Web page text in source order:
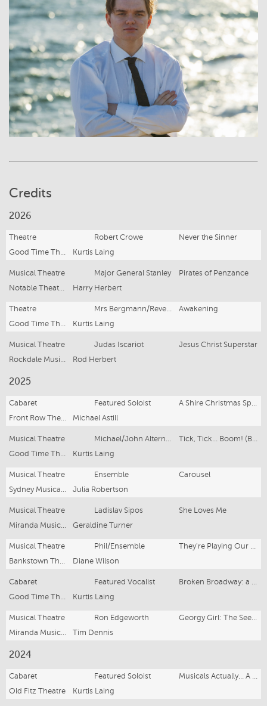
Credits
2026
Theatre Robert Crowe
Never the Sinner
Good Time Theatrics
Kurtis Laing
Musical Theatre Major General Stanley
Pirates of Penzance
Notable Theatre Company
Harry Herbert
Theatre Mrs Bergmann/Reverend Bleekhead
Awakening
Good Time Theatrics
Kurtis Laing
Musical Theatre Judas Iscariot
Jesus Christ Superstar
Rockdale Musical Theatre
Rod Herbert
2025
Cabaret Featured Soloist
A Shire Christmas Special
Front Row Theatre Company
Michael Astill
Musical Theatre Michael/John Alternate
Tick, Tick… Boom! (Brisbane Season)
Good Time Theatrics
Kurtis Laing
Musical Theatre Ensemble
Carousel
Sydney Musicals and Opera Society
Julia Robertson
Musical Theatre Ladislav Sipos
She Loves Me
Miranda Musical Theatre
Geraldine Turner
Musical Theatre Phil/Ensemble
They're Playing Our Song
Bankstown Theatre Company
Diane Wilson
Cabaret Featured Vocalist
Broken Broadway: a Musical Theatre Variety Show
Good Time Theatrics
Kurtis Laing
Musical Theatre Ron Edgeworth
Georgy Girl: The Seekers Musical
Miranda Musical Theatre
Tim Dennis
2024
Cabaret Featured Soloist
Musicals Actually… A Musical Theatre Variety Show
Old Fitz Theatre
Kurtis Laing